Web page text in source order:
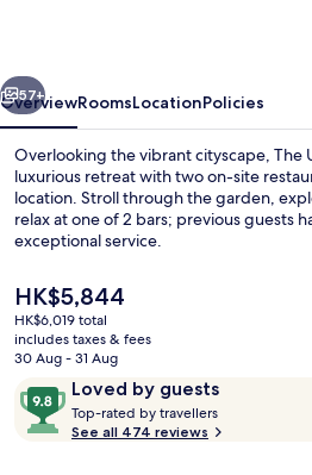
Next
57+
OverviewRoomsLocationPolicies
Overlooking the vibrant cityscape, The
luxurious retreat with two on-site
location. Stroll through the garden,
relax at one of 2 bars; previous guests
exceptional service.
The
current
price
is
HK$5,844
HK$5,844
HK$6,019 total
includes taxes & fees
30 Aug - 31 Aug
ReviewsLoved by guests
9.8
out
of
Top-rated by travellers
See all 474 reviews